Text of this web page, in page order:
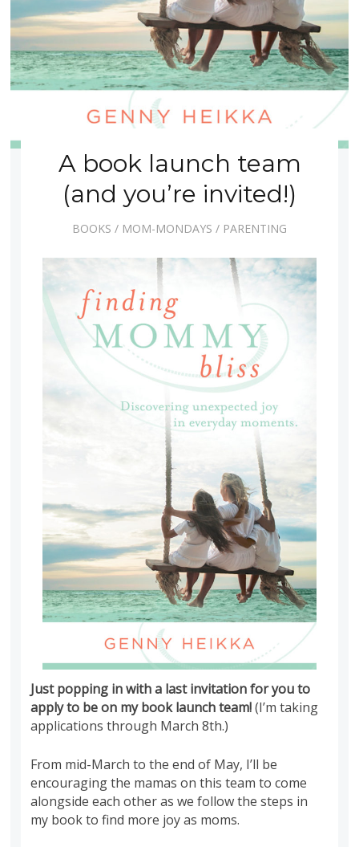
A book launch team
(and you’re invited!)
BOOKS / MOM-MONDAYS / PARENTING
Just popping in with a last invitation for you to
apply to be on my book launch team!(I’m taking
applications through March 8th.)
From mid-March to the end of May, I’ll be
encouraging the mamas on this team to come
alongside each other as we follow the steps in
my book to find more joy as moms.